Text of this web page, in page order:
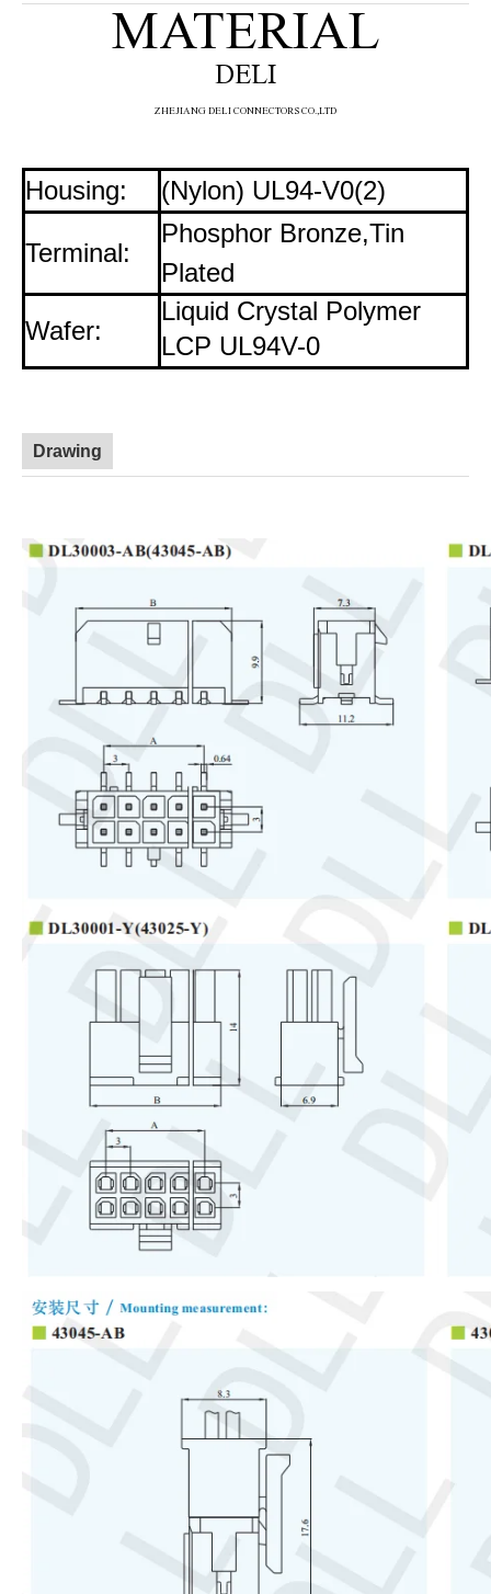
MATERIAL
DELI
ZHEJIANG DELI CONNECTORS CO.,LTD
Housing: (Nylon) UL94-V0(2)
Terminal:
Phosphor Bronze,Tin
Plated
Wafer:
Liquid Crystal Polymer
LCP UL94V-0
Drawing